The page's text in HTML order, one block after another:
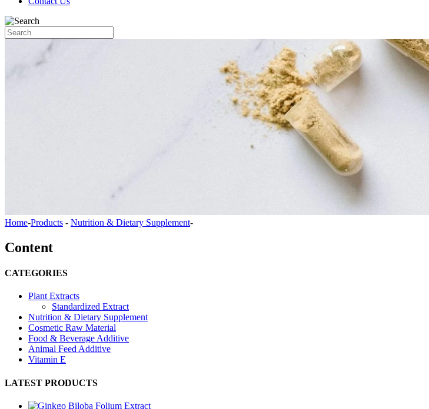
Home-Products - Nutrition & Dietary Supplement-
Content
CATEGORIES
Plant Extracts
Standardized Extract
Nutrition & Dietary Supplement
Cosmetic Raw Material
Food & Beverage Additive
Animal Feed Additive
Vitamin E
LATEST PRODUCTS